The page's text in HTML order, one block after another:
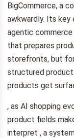
BigCommerce, a
awkwardly. Its
agentic
that prepares
storefronts, but
structured
products get
, as AI shopping
product fields
interpret , a